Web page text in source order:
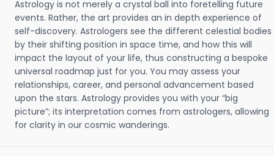
Astrology is not merely a crystal ball into foretelling future
events. Rather, the art provides an in depth experience of
self-discovery. Astrologers see the different celestial bodies
by their shifting position in space time, and how this will
impact the layout of your life, thus constructing a bespoke
universal roadmap just for you. You may assess your
relationships, career, and personal advancement based
upon the stars. Astrology provides you with your “big
picture”; its interpretation comes from astrologers, allowing
for clarity in our cosmic wanderings.